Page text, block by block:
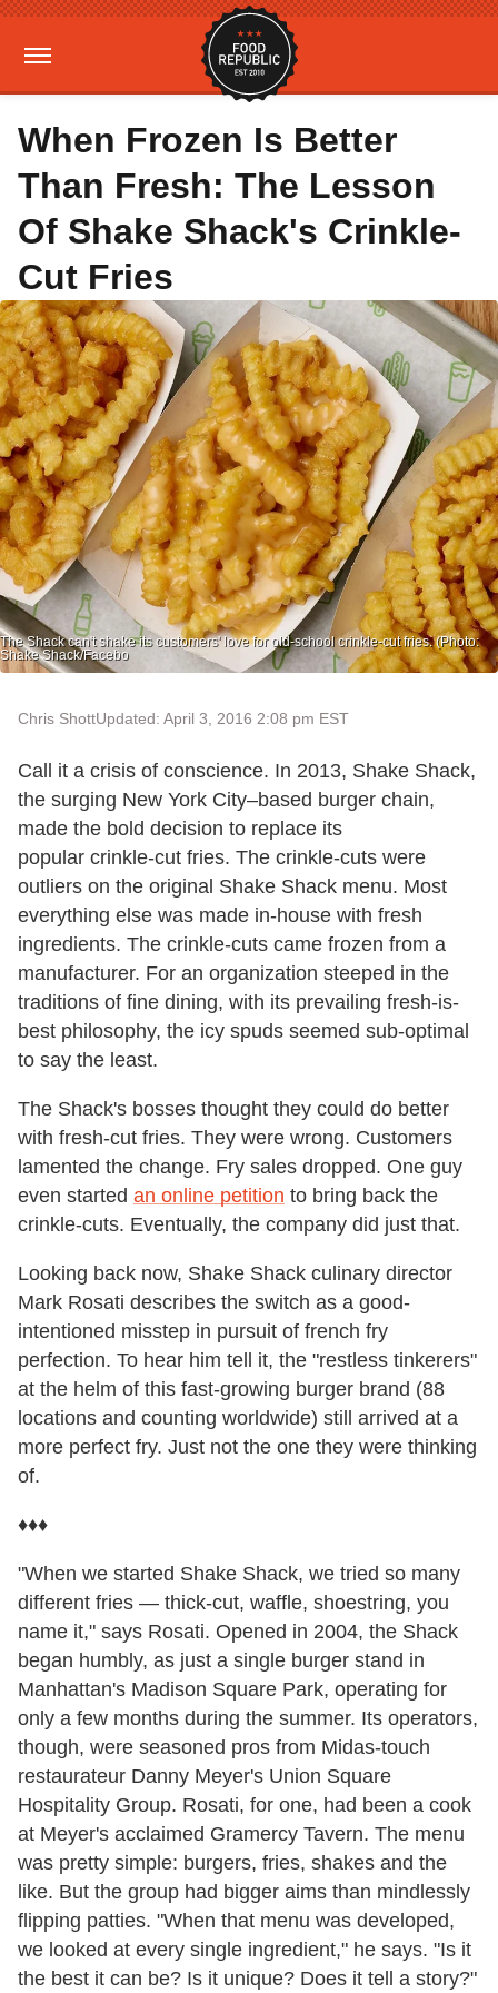
When Frozen Is Better
Than Fresh: The Lesson
Of Shake Shack's Crinkle-
Cut Fries
The Shack can't shake its customers' love for old-school crinkle-cut fries. (Photo:
Shake Shack/Facebo
Chris ShottUpdated: April 3, 2016 2:08 pm EST
Call it a crisis of conscience. In 2013, Shake Shack,
the surging New York City–based burger chain,
made the bold decision to replace its
popular crinkle-cut fries. The crinkle-cuts were
outliers on the original Shake Shack menu. Most
everything else was made in-house with fresh
ingredients. The crinkle-cuts came frozen from a
manufacturer. For an organization steeped in the
traditions of fine dining, with its prevailing fresh-is-
best philosophy, the icy spuds seemed sub-optimal
to say the least.
The Shack's bosses thought they could do better
with fresh-cut fries. They were wrong. Customers
lamented the change. Fry sales dropped. One guy
even started an online petition to bring back the
crinkle-cuts. Eventually, the company did just that.
Looking back now, Shake Shack culinary director
Mark Rosati describes the switch as a good-
intentioned misstep in pursuit of french fry
perfection. To hear him tell it, the "restless tinkerers"
at the helm of this fast-growing burger brand (88
locations and counting worldwide) still arrived at a
more perfect fry. Just not the one they were thinking
of.
♦♦♦
"When we started Shake Shack, we tried so many
different fries — thick-cut, waffle, shoestring, you
name it," says Rosati. Opened in 2004, the Shack
began humbly, as just a single burger stand in
Manhattan's Madison Square Park, operating for
only a few months during the summer. Its operators,
though, were seasoned pros from Midas-touch
restaurateur Danny Meyer's Union Square
Hospitality Group. Rosati, for one, had been a cook
at Meyer's acclaimed Gramercy Tavern. The menu
was pretty simple: burgers, fries, shakes and the
like. But the group had bigger aims than mindlessly
flipping patties. "When that menu was developed,
we looked at every single ingredient," he says. "Is it
the best it can be? Is it unique? Does it tell a story?"